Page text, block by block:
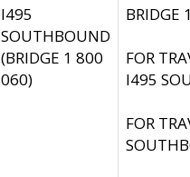
I495
SOUTHBOUND
(BRIDGE 1 800
060)
BRIDGE
FOR
I495
FOR